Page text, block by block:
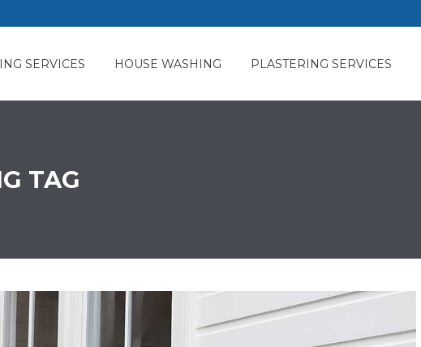
SERVICES HOUSE WASHING PLASTERING SERVICES
TAG